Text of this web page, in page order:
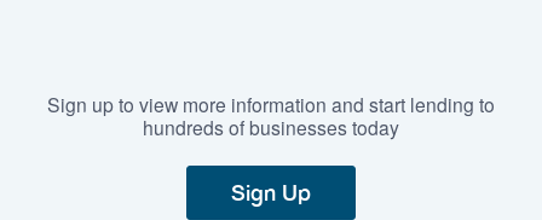
Sign up to view more information and start lending to
hundreds of businesses today
Sign Up